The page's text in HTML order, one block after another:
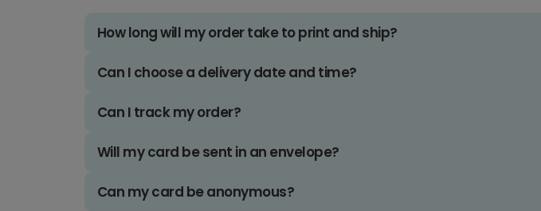
How long will my order take to print and ship?
Can I choose a delivery date and time?
Can I track my order?
Will my card be sent in an envelope?
Can my card be anonymous?